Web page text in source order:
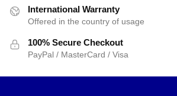
International Warranty
Offered in the country of usage
100% Secure Checkout
PayPal / MasterCard / Visa